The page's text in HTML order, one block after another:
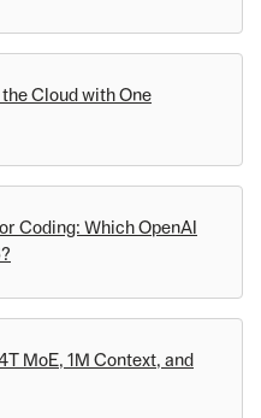
Cloud with One
Coding: Which OpenAI
MoE, 1M Context, and